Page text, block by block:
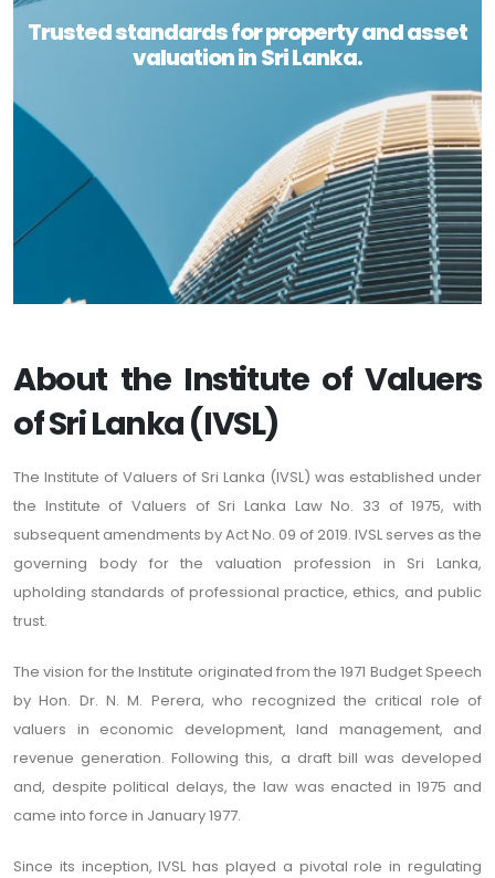
Trusted standards for property and asset
valuation in Sri Lanka.
About the Institute of Valuers
of Sri Lanka (IVSL)
The Institute of Valuers of Sri Lanka (IVSL) was established under
the Institute of Valuers of Sri Lanka Law No. 33 of 1975, with
subsequent amendments by Act No. 09 of 2019. IVSL serves as the
governing body for the valuation profession in Sri Lanka,
upholding standards of professional practice, ethics, and public
trust.
The vision for the Institute originated from the 1971 Budget Speech
by Hon. Dr. N. M. Perera, who recognized the critical role of
valuers in economic development, land management, and
revenue generation. Following this, a draft bill was developed
and, despite political delays, the law was enacted in 1975 and
came into force in January 1977.
Since its inception, IVSL has played a pivotal role in regulating